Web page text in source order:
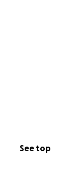
See top